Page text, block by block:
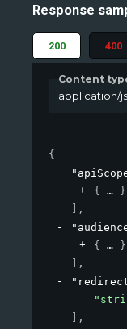
Response
200 400
Content
application/
{
{
}
,
{
}
,
,